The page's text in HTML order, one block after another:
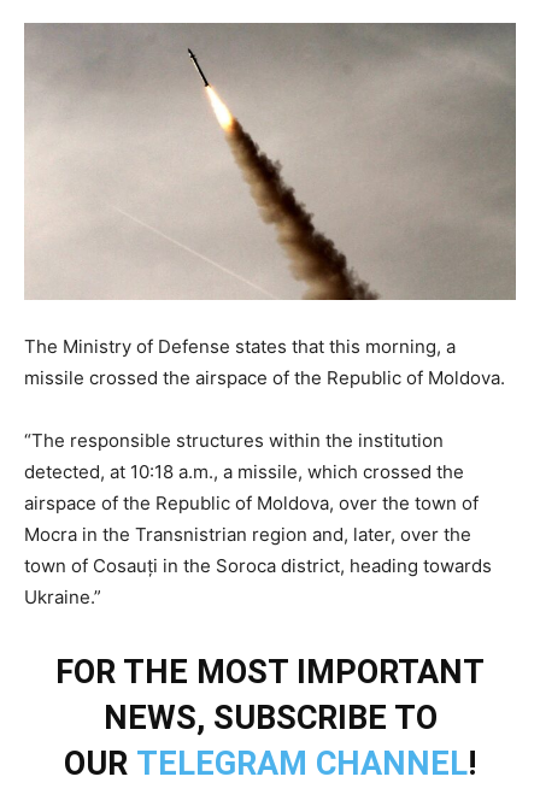
The Ministry of Defense states that this morning, a
missile crossed the airspace of the Republic of Moldova.
“The responsible structures within the institution
detected, at 10:18 a.m., a missile, which crossed the
airspace of the Republic of Moldova, over the town of
Mocra in the Transnistrian region and, later, over the
town of Cosauți in the Soroca district, heading towards
Ukraine.”
FOR THE MOST IMPORTANT
NEWS, SUBSCRIBE TO
OUR TELEGRAM CHANNEL!